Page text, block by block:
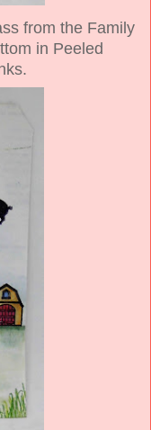
from the Family
in Peeled